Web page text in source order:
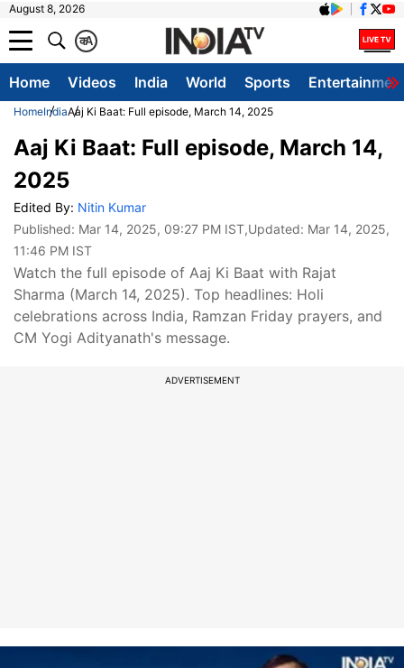
August 8, 2026
A
क
Home Videos India World Sports
HomeIndiaAaj Ki Baat: Full episode, March 14, 2025
Aaj Ki Baat: Full episode, March 14,
2025
Edited By: Nitin Kumar
Published: Mar 14, 2025, 09:27 PM IST,Updated: Mar 14, 2025,
11:46 PM IST
Watch the full episode of Aaj Ki Baat with Rajat
Sharma (March 14, 2025). Top headlines: Holi
celebrations across India, Ramzan Friday prayers, and
CM Yogi Adityanath's message.
ADVERTISEMENT